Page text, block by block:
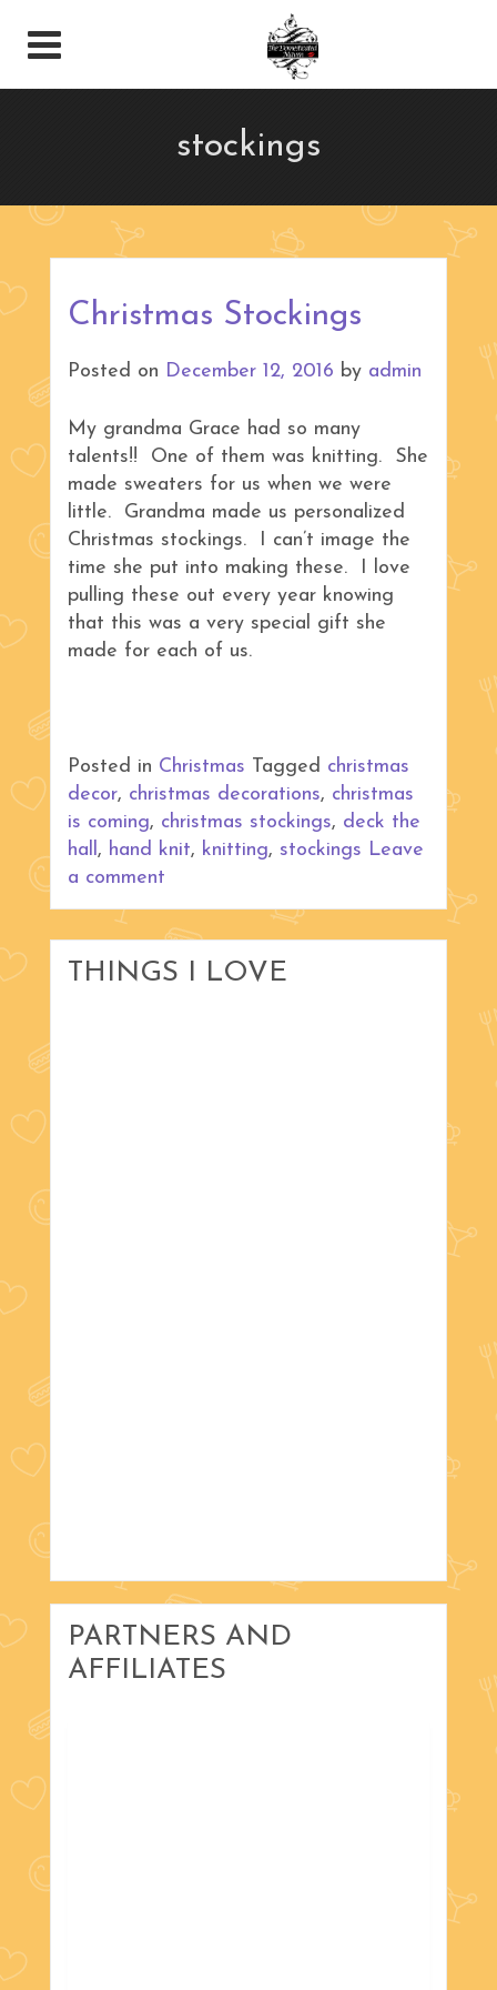
stockings
Christmas Stockings
Posted on December 12, 2016 by admin
My grandma Grace had so many
talents!! One of them was knitting. She
made sweaters for us when we were
little. Grandma made us personalized
Christmas stockings. I can’t image the
time she put into making these. I love
pulling these out every year knowing
that this was a very special gift she
made for each of us.
Posted in Christmas Tagged christmas
decor, christmas decorations, christmas
is coming, christmas stockings, deck the
hall, hand knit, knitting, stockings Leave
a comment
THINGS I LOVE
PARTNERS AND
AFFILIATES